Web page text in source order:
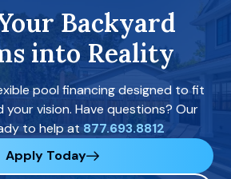
Backyard
into Reality
pool financing designed to fit
vision. Have questions? Our
to help at 877.693.8812
Apply Today